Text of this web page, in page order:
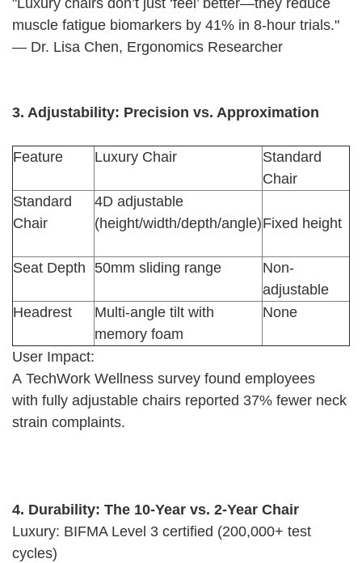
"Luxury chairs don’t just ‘feel’ better—they reduce
muscle fatigue biomarkers by 41% in 8-hour trials."
— Dr. Lisa Chen, Ergonomics Researcher
3. Adjustability: Precision vs. Approximation
Feature Luxury Chair
Standard
Chair
Standard
Chair
4D adjustable
(height/width/depth/angle)Fixed height
Seat Depth 50mm sliding range
Non-
adjustable
Headrest
Multi-angle tilt with
memory foam
None
User Impact:
A TechWork Wellness survey found employees
with fully adjustable chairs reported 37% fewer neck
strain complaints.
4. Durability: The 10-Year vs. 2-Year Chair
Luxury: BIFMA Level 3 certified (200,000+ test
cycles)